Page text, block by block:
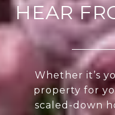
HEAR
Whether it’s
property for
scaled-down